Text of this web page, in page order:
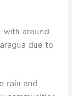
with around
due to
rain and